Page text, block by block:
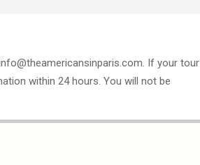
If your tour
within 24 hours. You will not be